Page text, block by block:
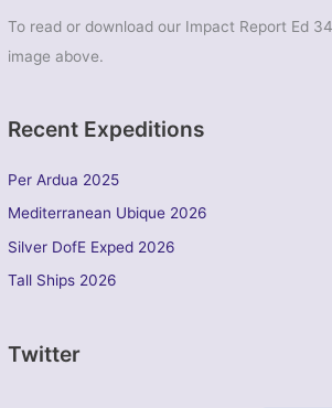
To read or download our Impact Report Ed
image above.
Recent Expeditions
Per Ardua 2025
Mediterranean Ubique 2026
Silver DofE Exped 2026
Tall Ships 2026
Twitter